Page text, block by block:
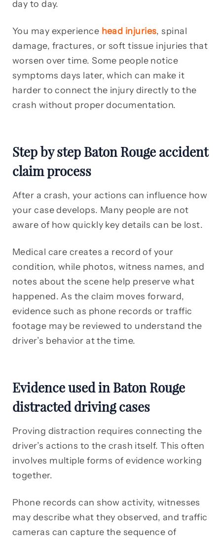
day to day.
You may experience head injuries, spinal
damage, fractures, or soft tissue injuries that
worsen over time. Some people notice
symptoms days later, which can make it
harder to connect the injury directly to the
crash without proper documentation.
Step by step Baton Rouge accident
claim process
After a crash, your actions can influence how
your case develops. Many people are not
aware of how quickly key details can be lost.
Medical care creates a record of your
condition, while photos, witness names, and
notes about the scene help preserve what
happened. As the claim moves forward,
evidence such as phone records or traffic
footage may be reviewed to understand the
driver’s behavior at the time.
Evidence used in Baton Rouge
distracted driving cases
Proving distraction requires connecting the
driver’s actions to the crash itself. This often
involves multiple forms of evidence working
together.
Phone records can show activity, witnesses
may describe what they observed, and traffic
cameras can capture the sequence of